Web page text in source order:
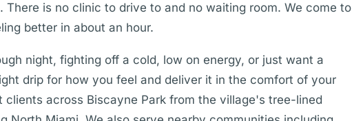
There is no clinic to drive to and no waiting room. We come to
better in about an hour.
night, fighting off a cold, low on energy, or just want a
drip for how you feel and deliver it in the comfort of your
clients across Biscayne Park from the village's tree-lined